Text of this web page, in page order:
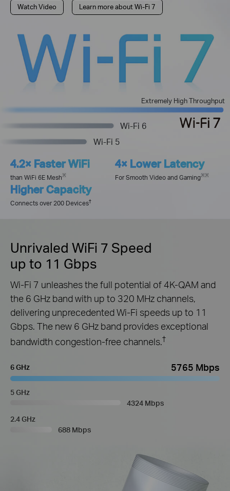
Watch Video Learn more about Wi-Fi 7
Extremely High Throughput
Wi-Fi 6
Wi-Fi 5
4.2× Faster WiFi
than WiFi 6E Mesh※
4× Lower Latency
For Smooth Video and Gaming※※
Higher Capacity
Connects over 200 Devices†
Unrivaled WiFi 7 Speed
up to 11 Gbps
Wi-Fi 7 unleashes the full potential of 4K-QAM and
the 6 GHz band with up to 320 MHz channels,
delivering unprecedented Wi-Fi speeds up to 11
Gbps. The new 6 GHz band provides exceptional
bandwidth congestion-free channels.†
6 GHz 5765 Mbps
5 GHz
4324 Mbps
2.4 GHz
688 Mbps